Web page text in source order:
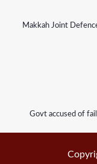
Makkah Joint
Govt accused of